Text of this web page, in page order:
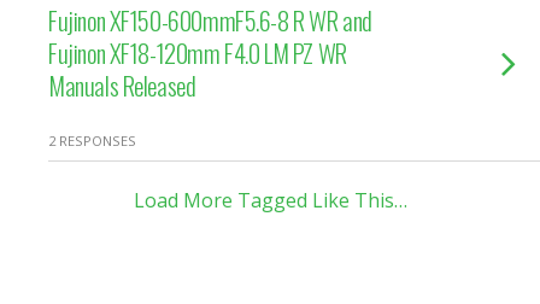
Fujinon XF150-600mmF5.6-8 R WR and
Fujinon XF18-120mm F4.0 LM PZ WR
Manuals Released
2 RESPONSES
Load More Tagged Like This…